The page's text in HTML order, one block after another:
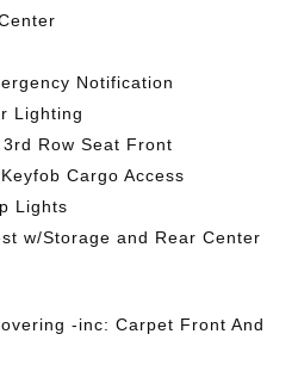
Notification
Lighting
Row Seat Front
Cargo Access
Lights
w/Storage and Rear Center
-inc: Carpet Front And